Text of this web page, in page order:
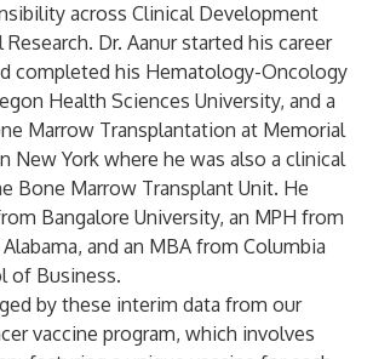
across Clinical Development
Dr. Aanur started his career
completed his Hematology-Oncology
Health Sciences University, and a
Marrow Transplantation at Memorial
New York where he was also a clinical
Bone Marrow Transplant Unit. He
Bangalore University, an MPH from
and an MBA from Columbia
of Business.
by these interim data from our
vaccine program, which involves